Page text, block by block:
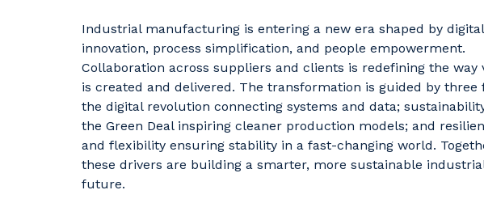
Industrial manufacturing is entering a new era shaped by digital
innovation, process simplification, and people empowerment.
Collaboration across suppliers and clients is redefining the way
is created and delivered. The transformation is guided by three
the digital revolution connecting systems and data;
the Green Deal inspiring cleaner production models; and
and flexibility ensuring stability in a fast-changing world.
these drivers are building a smarter, more sustainable
future.